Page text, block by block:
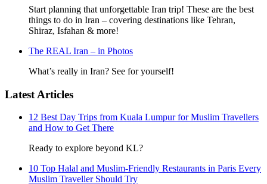
Start planning that unforgettable Iran trip! These are the best
things to do in Iran – covering destinations like Tehran,
Shiraz, Isfahan & more!
The REAL Iran – in Photos
What’s really in Iran? See for yourself!
Latest Articles
12 Best Day Trips from Kuala Lumpur for Muslim Travellers
and How to Get There
Ready to explore beyond KL?
10 Top Halal and Muslim-Friendly Restaurants in Paris Every
Muslim Traveller Should Try